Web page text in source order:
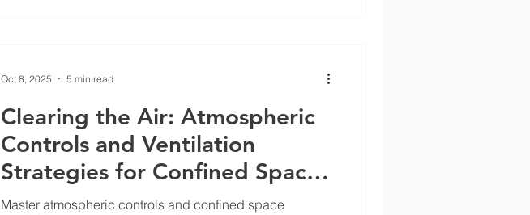
Clearing the Air: Atmospheric
Controls and Ventilation
Strategies for Confined Space
Rescue
Master atmospheric controls and confined space
Oct 8, 2025 5 min read